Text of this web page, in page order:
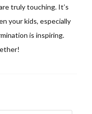
truly touching. It’s
your kids, especially
is inspiring.